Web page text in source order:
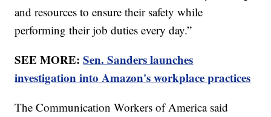
and resources to ensure their safety while
performing their job duties every day.”
SEE MORE:Sen. Sanders launches
investigation into Amazon's workplace practices
The Communication Workers of America said